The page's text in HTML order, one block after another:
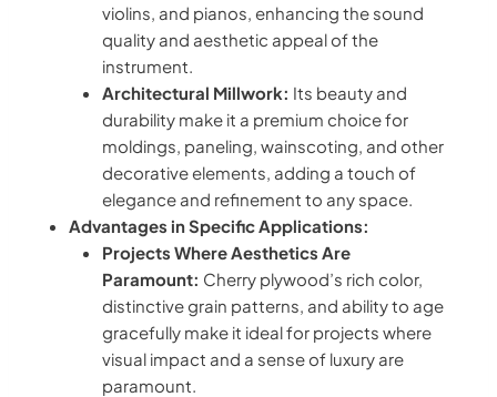
violins, and pianos, enhancing the sound
quality and aesthetic appeal of the
instrument.
Architectural Millwork: Its beauty and
durability make it a premium choice for
moldings, paneling, wainscoting, and other
decorative elements, adding a touch of
elegance and refinement to any space.
Advantages in Specific Applications:
Projects Where Aesthetics Are
Paramount: Cherry plywood’s rich color,
distinctive grain patterns, and ability to age
gracefully make it ideal for projects where
visual impact and a sense of luxury are
paramount.